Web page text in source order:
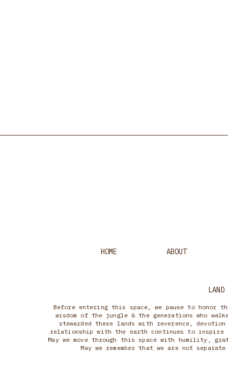
HOME ABOUT
LAND
Before entering this space, we pause to honor
wisdom of the jungle & the generations who
stewarded these lands with reverence,
relationship with the earth continues to inspire
May we move through this space with humility,
May we remember that we are not